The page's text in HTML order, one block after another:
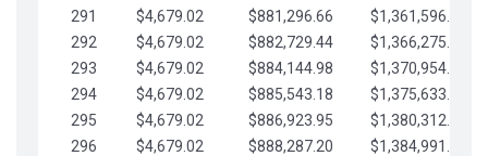
291
$4,679.02 $881,296.66
$1,361,596.05
292
$4,679.02 $882,729.44
$1,366,275.08
293
$4,679.02 $884,144.98
$1,370,954.10
294
$4,679.02 $885,543.18
$1,375,633.13
295
$4,679.02 $886,923.95
$1,380,312.15
296
$4,679.02 $888,287.20
$1,384,991.18